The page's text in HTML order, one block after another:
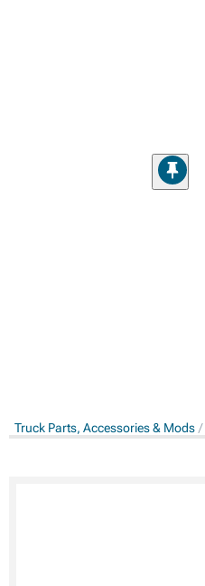
Truck Parts, Accessories & Mods